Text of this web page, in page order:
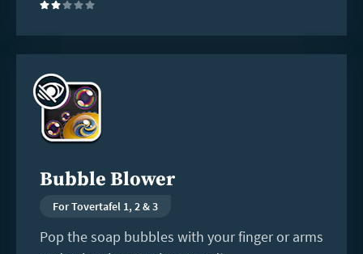
(2)
Bubble Blower
For Tovertafel 1, 2 & 3
Pop the soap bubbles with your finger or arms
more